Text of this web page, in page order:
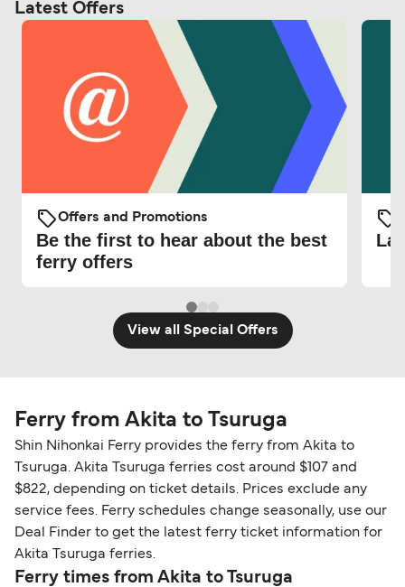
Latest Offers
Offers and Promotions
Be the first to hear about the best
ferry offers
View all Special Offers
Ferry from Akita to Tsuruga
Shin Nihonkai Ferry provides the ferry from Akita to
Tsuruga. Akita Tsuruga ferries cost around $107 and
$822, depending on ticket details. Prices exclude any
service fees. Ferry schedules change seasonally, use our
Deal Finder to get the latest ferry ticket information for
Akita Tsuruga ferries.
Ferry times from Akita to Tsuruga